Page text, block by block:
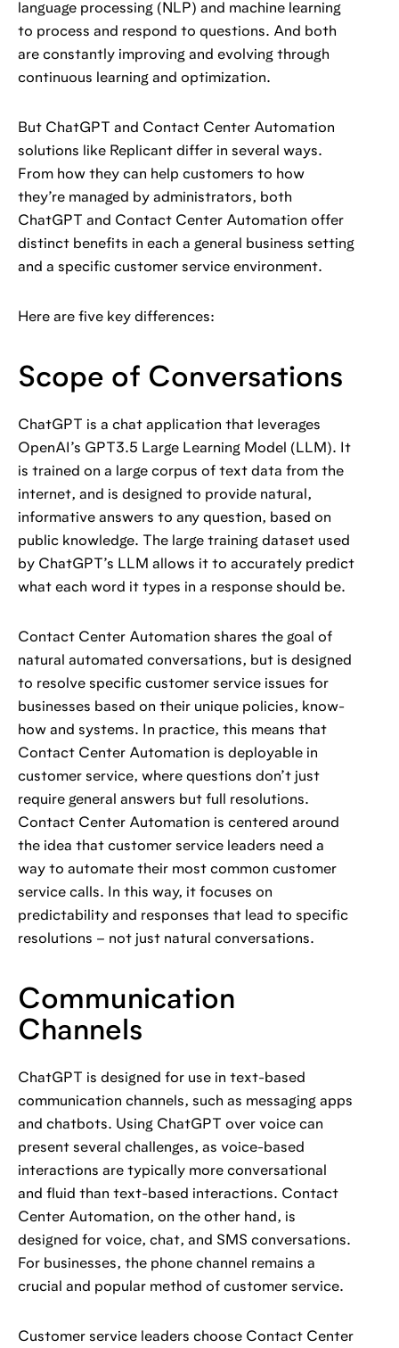
language processing (NLP) and machine learning
to process and respond to questions. And both
are constantly improving and evolving through
continuous learning and optimization.
But ChatGPT and Contact Center Automation
solutions like Replicant differ in several ways.
From how they can help customers to how
they’re managed by administrators, both
ChatGPT and Contact Center Automation offer
distinct benefits in each a general business setting
and a specific customer service environment.
Here are five key differences:
Scope of Conversations
ChatGPT is a chat application that leverages
OpenAI’s GPT3.5 Large Learning Model (LLM). It
is trained on a large corpus of text data from the
internet, and is designed to provide natural,
informative answers to any question, based on
public knowledge. The large training dataset used
by ChatGPT’s LLM allows it to accurately predict
what each word it types in a response should be.
Contact Center Automation shares the goal of
natural automated conversations, but is designed
to resolve specific customer service issues for
businesses based on their unique policies, know-
how and systems. In practice, this means that
Contact Center Automation is deployable in
customer service, where questions don’t just
require general answers but full resolutions.
Contact Center Automation is centered around
the idea that customer service leaders need a
way to automate their most common customer
service calls. In this way, it focuses on
predictability and responses that lead to specific
resolutions – not just natural conversations.
Communication
Channels
ChatGPT is designed for use in text-based
communication channels, such as messaging apps
and chatbots. Using ChatGPT over voice can
present several challenges, as voice-based
interactions are typically more conversational
and fluid than text-based interactions. Contact
Center Automation, on the other hand, is
designed for voice, chat, and SMS conversations.
For businesses, the phone channel remains a
crucial and popular method of customer service.
Customer service leaders choose Contact Center